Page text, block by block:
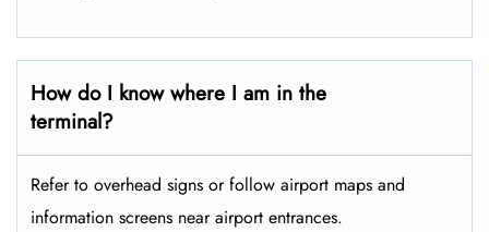
How do I know where I am in the
terminal?
Refer to overhead signs or follow airport maps and
information screens near airport entrances.